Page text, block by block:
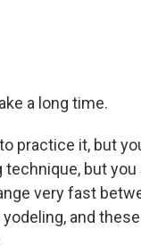
a long time.
practice it, but
but
very fast
and